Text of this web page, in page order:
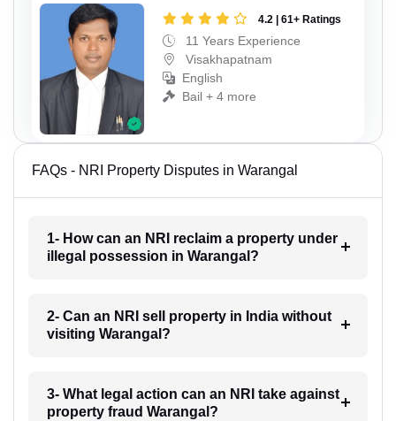
4.2 | 61+ Ratings
11 Years Experience
Visakhapatnam
English
Bail + 4 more
FAQs - NRI Property Disputes in Warangal
1- How can an NRI reclaim a property under
illegal possession in Warangal?
2- Can an NRI sell property in India without
visiting Warangal?
3- What legal action can an NRI take against
property fraud Warangal?